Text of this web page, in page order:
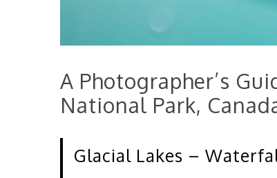
A Photographer’s
National Park,
Glacial Lakes –